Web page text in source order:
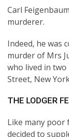
Carl
murderer.
Indeed, he was
murder of Mrs
who lived in two
Street, New
THE LODGER
Like many poor
decided to